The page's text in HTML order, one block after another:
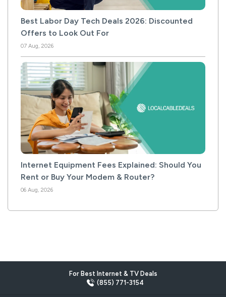
Best Labor Day Tech Deals 2026: Discounted
Offers to Look Out For
07 Aug, 2026
Internet Equipment Fees Explained: Should You
Rent or Buy Your Modem & Router?
06 Aug, 2026
For Best Internet & TV Deals
(855) 771-3154